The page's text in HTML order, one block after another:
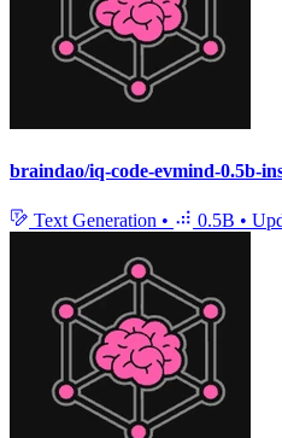
braindao/iq-code-evmind-0.5b-
Text Generation • 0.5B •